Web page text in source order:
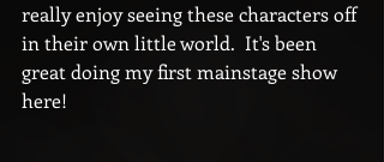
really enjoy seeing these characters off
in their own little world.  It's been
great doing my first mainstage show
here!